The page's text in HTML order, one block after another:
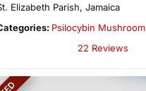
Elizabeth Parish, Jamaica
Psilocybin Mushroom
22 Reviews